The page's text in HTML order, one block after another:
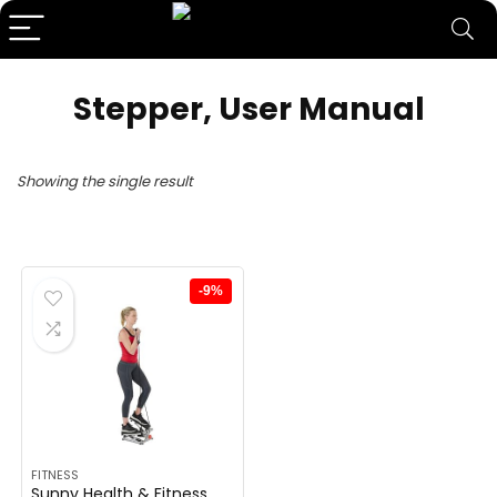
‎Stepper, User Manual
Showing the single result
-9%
FITNESS